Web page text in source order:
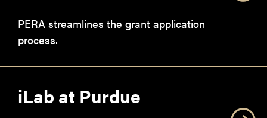
PERA streamlines the grant application
process.
iLab at Purdue